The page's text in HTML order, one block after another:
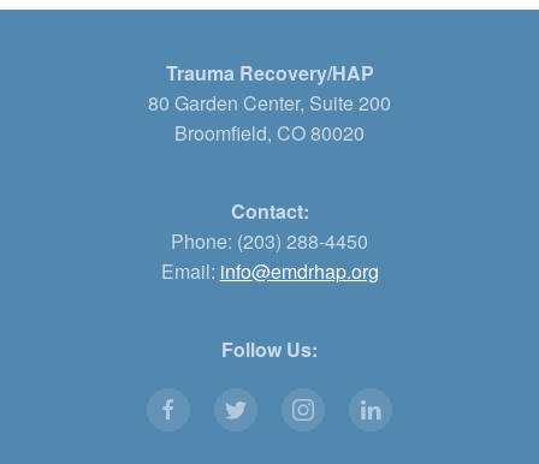
Trauma Recovery/HAP
80 Garden Center, Suite 200
Broomfield, CO 80020
Contact:
Phone: (203) 288-4450
Email: info@emdrhap.org
Follow Us: